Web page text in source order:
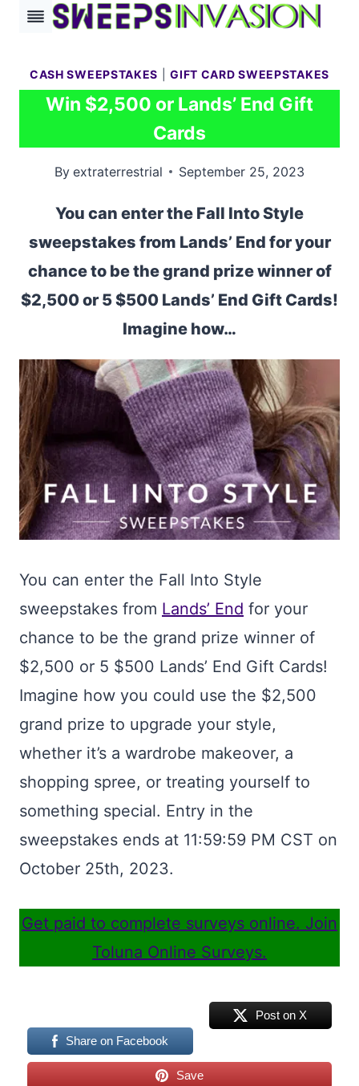
Skip
contentCASH SWEEPSTAKES |GIFT CARD SWEEPSTAKES
Win $2,500 or Lands’ End Gift
Cards
By extraterrestrial September 25, 2023
You can enter the Fall Into Style
sweepstakes from Lands’ End for your
chance to be the grand prize winner of
$2,500 or 5 $500 Lands’ End Gift Cards!
Imagine how…
You can enter the Fall Into Style
sweepstakes from Lands’ End for your
chance to be the grand prize winner of
$2,500 or 5 $500 Lands’ End Gift Cards!
Imagine how you could use the $2,500
grand prize to upgrade your style,
whether it’s a wardrobe makeover, a
shopping spree, or treating yourself to
something special. Entry in the
sweepstakes ends at 11:59:59 PM CST on
October 25th, 2023.
Get paid to complete surveys online. Join
Toluna Online Surveys.
Share on Facebook
Post on X
Save